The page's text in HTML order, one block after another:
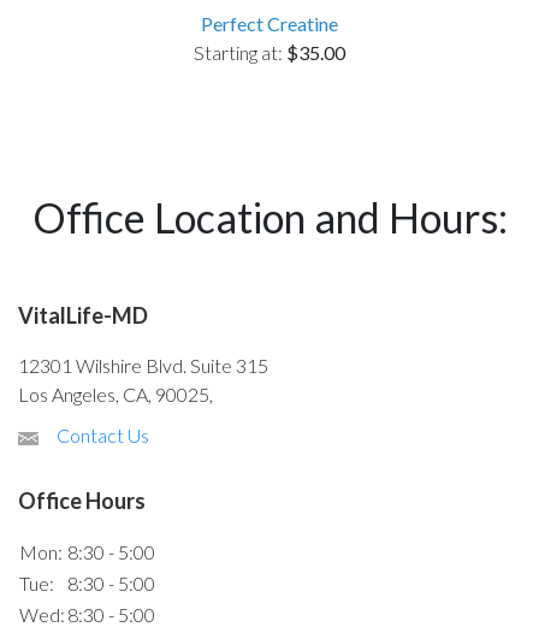
Perfect Creatine
Starting at: $35.00
Office Location and Hours:
VitalLife-MD
12301 Wilshire Blvd. Suite 315
Los Angeles, CA, 90025,
Contact Us
Office Hours
Mon: 8:30 - 5:00
Tue:
8:30 - 5:00
Wed: 8:30 - 5:00